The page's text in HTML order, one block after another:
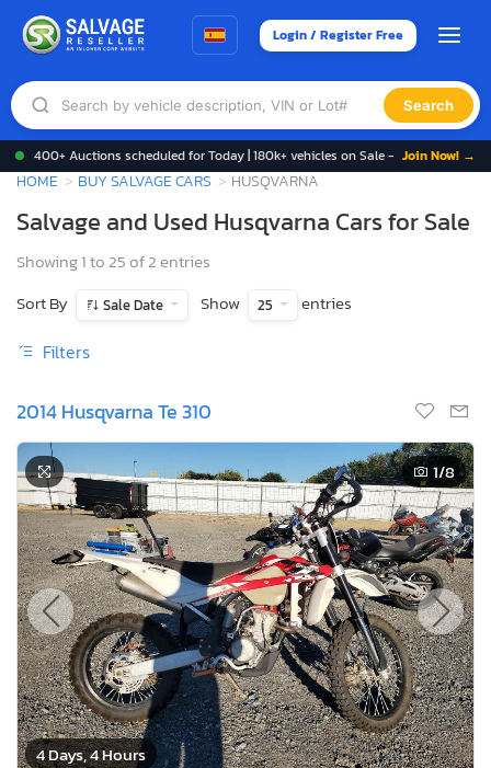
Login / Register Free
Search
400+ Auctions scheduled for Today | 180k+ vehicles on Sale - Join Now! →
HOME BUY SALVAGE CARS HUSQVARNA
Salvage and Used Husqvarna Cars for Sale
Showing 1 to 25 of 2 entries
Sort By
Sale Date Show 25 entries
Filters
2014 Husqvarna Te 310
4 Days, 4 Hours
1/8